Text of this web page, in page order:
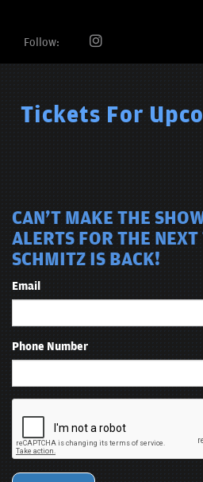
Follow:
Tickets For
CAN'T MAKE THE
ALERTS FOR THE
SCHMITZ IS BACK!
Email
Phone Number